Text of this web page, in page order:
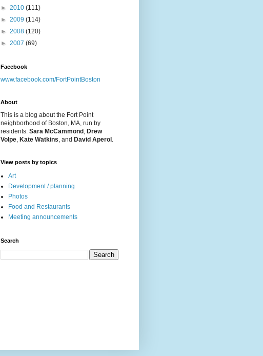
► 2010 (111)
► 2009 (114)
► 2008 (120)
► 2007 (69)
Facebook
www.facebook.com/FortPointBoston
About
This is a blog about the Fort Point
neighborhood of Boston, MA, run by
residents: Sara McCammond , Drew
Volpe, Kate Watkins, and David Aperol .
View posts by topics
Art
Development / planning
Photos
Food and Restaurants
Meeting announcements
Search